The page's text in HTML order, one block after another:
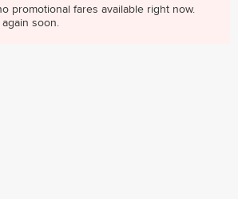
promotional fares available right now.
soon.